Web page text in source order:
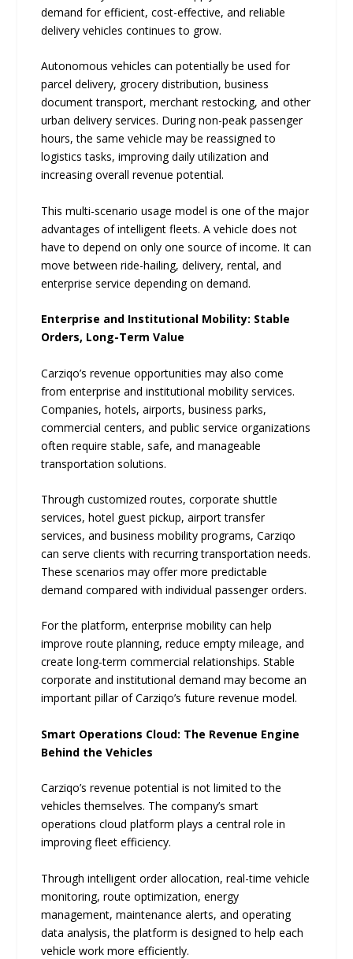
demand for efficient, cost-effective, and reliable
delivery vehicles continues to grow.
Autonomous vehicles can potentially be used for
parcel delivery, grocery distribution, business
document transport, merchant restocking, and other
urban delivery services. During non-peak passenger
hours, the same vehicle may be reassigned to
logistics tasks, improving daily utilization and
increasing overall revenue potential.
This multi-scenario usage model is one of the major
advantages of intelligent fleets. A vehicle does not
have to depend on only one source of income. It can
move between ride-hailing, delivery, rental, and
enterprise service depending on demand.
Enterprise and Institutional Mobility: Stable
Orders, Long-Term Value
Carziqo’s revenue opportunities may also come
from enterprise and institutional mobility services.
Companies, hotels, airports, business parks,
commercial centers, and public service organizations
often require stable, safe, and manageable
transportation solutions.
Through customized routes, corporate shuttle
services, hotel guest pickup, airport transfer
services, and business mobility programs, Carziqo
can serve clients with recurring transportation needs.
These scenarios may offer more predictable
demand compared with individual passenger orders.
For the platform, enterprise mobility can help
improve route planning, reduce empty mileage, and
create long-term commercial relationships. Stable
corporate and institutional demand may become an
important pillar of Carziqo’s future revenue model.
Smart Operations Cloud: The Revenue Engine
Behind the Vehicles
Carziqo’s revenue potential is not limited to the
vehicles themselves. The company’s smart
operations cloud platform plays a central role in
improving fleet efficiency.
Through intelligent order allocation, real-time vehicle
monitoring, route optimization, energy
management, maintenance alerts, and operating
data analysis, the platform is designed to help each
vehicle work more efficiently.